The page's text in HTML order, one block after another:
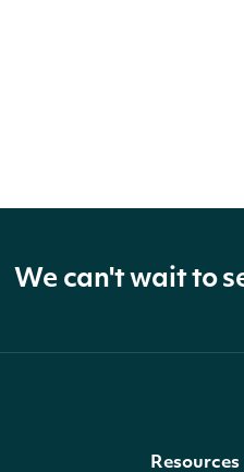
We can't wait to
Resources